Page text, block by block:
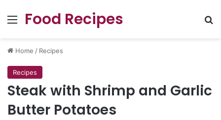
Menu
Food Recipes
Home / Recipes
Recipes
Steak with Shrimp and Garlic
Butter Potatoes